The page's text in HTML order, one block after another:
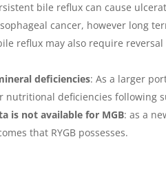
bile reflux can cause
cancer, however long
reflux may also require
deficiencies: As a larger
nutritional deficiencies following
is not available for MGB: as a
that RYGB possesses.